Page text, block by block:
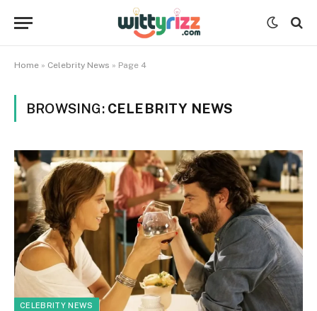
Home » Celebrity News » Page 4
BROWSING: CELEBRITY NEWS
CELEBRITY NEWS